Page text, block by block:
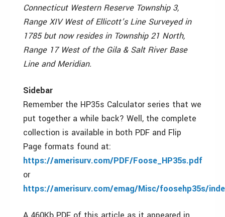
Connecticut Western Reserve Township 3,
Range XIV West of Ellicott’s Line Surveyed in
1785 but now resides in Township 21 North,
Range 17 West of the Gila & Salt River Base
Line and Meridian.
Sidebar
Remember the HP35s Calculator series that we
put together a while back? Well, the complete
collection is available in both PDF and Flip
Page formats found at:
https://amerisurv.com/PDF/Foose_HP35s.pdf
or
https://amerisurv.com/emag/Misc/foosehp35s/